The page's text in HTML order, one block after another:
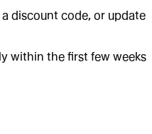
discount code, or update
within the first few weeks